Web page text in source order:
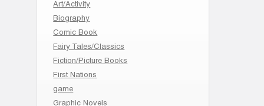
Art/Activity
Biography
Comic Book
Fairy Tales/Classics
Fiction/Picture Books
First Nations
game
Graphic Novels